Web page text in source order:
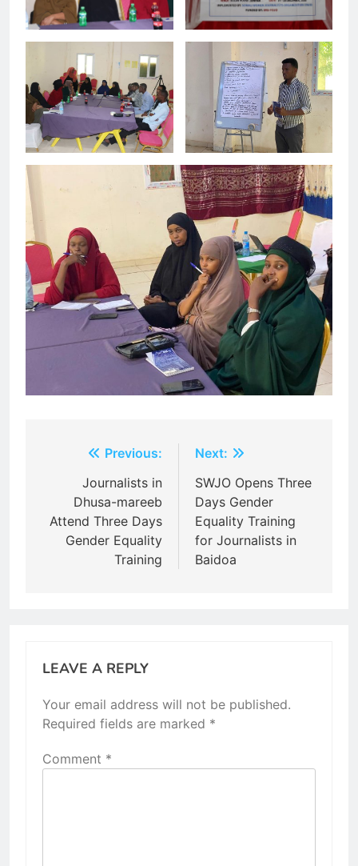
navigation
Previous:
Journalists in
Dhusa-mareeb
Attend Three Days
Gender Equality
Training
Next:
SWJO Opens Three
Days Gender
Equality Training
for Journalists in
Baidoa
LEAVE A REPLY
Your email address will not be published.
Required fields are marked *
Comment *